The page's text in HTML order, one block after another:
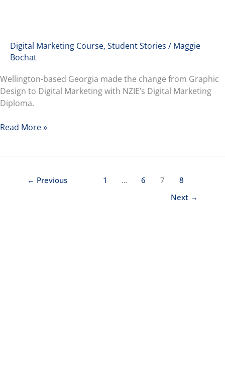
Digital Marketing Course, Student Stories / Maggie
Bochat
Wellington-based Georgia made the change from Graphic
Design to Digital Marketing with NZIE’s Digital Marketing
Diploma.
Read More »
← Previous 1 … 6 7
8
Next →